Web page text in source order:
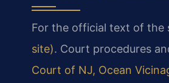
For the official text of the
site). Court procedures
Court of NJ, Ocean